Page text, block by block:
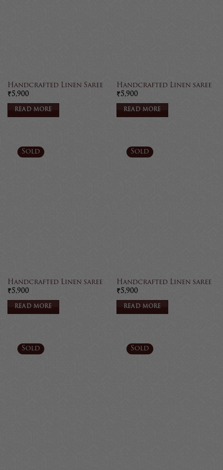
Handcrafted Linen Saree
₹5,900
READ MORE
Handcrafted Linen saree
₹5,900
READ MORE
Sold
Handcrafted Linen saree
₹5,900
READ MORE
Sold
Handcrafted Linen saree
₹5,900
READ MORE
Sold Sold